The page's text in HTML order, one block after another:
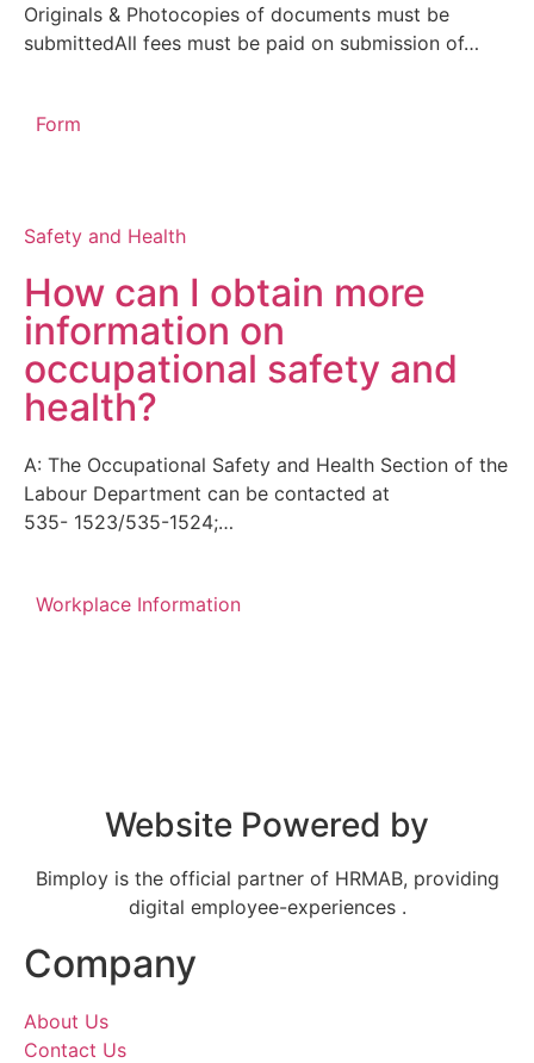
Originals & Photocopies of documents must be
submittedAll fees must be paid on submission of…
Form
Safety and Health
How can I obtain more
information on
occupational safety and
health?
A: The Occupational Safety and Health Section of the
Labour Department can be contacted at
535- 1523/535-1524;…
Workplace Information
Website Powered by
Bimploy is the official partner of HRMAB, providing
digital employee-experiences .
Company
About Us
Contact Us